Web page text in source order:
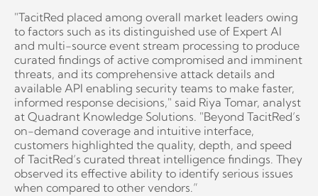
"TacitRed placed among overall market leaders owing
to factors such as its distinguished use of Expert AI
and multi-source event stream processing to produce
curated findings of active compromised and imminent
threats, and its comprehensive attack details and
available API enabling security teams to make faster,
informed response decisions," said Riya Tomar, analyst
at Quadrant Knowledge Solutions. "Beyond TacitRed’s
on-demand coverage and intuitive interface,
customers highlighted the quality, depth, and speed
of TacitRed’s curated threat intelligence findings. They
observed its effective ability to identify serious issues
when compared to other vendors.”